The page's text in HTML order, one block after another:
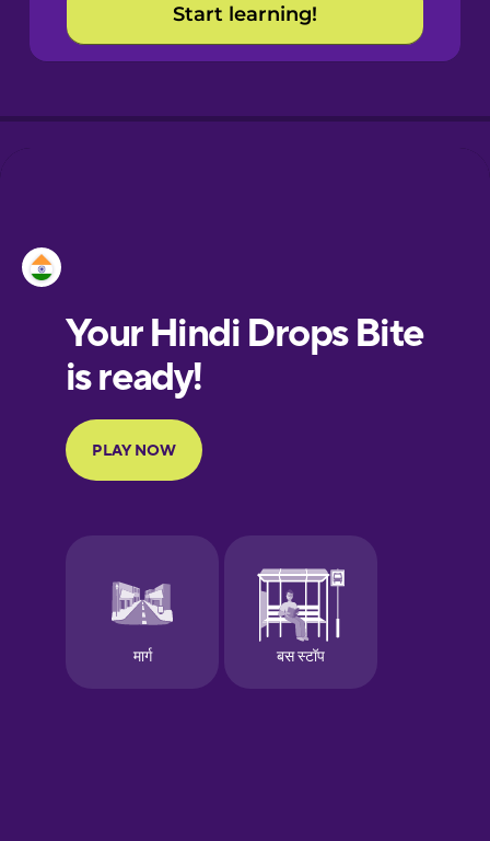
Croatian
European
Portuguese
Finnish
Galician
German
Start learning!